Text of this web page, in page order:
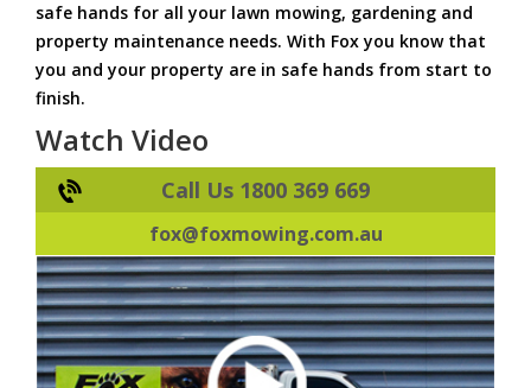
safe hands for all your lawn mowing, gardening and
property maintenance needs. With Fox you know that
you and your property are in safe hands from start to
finish.
Watch Video
Call Us 1800 369 669
fox@foxmowing.com.au